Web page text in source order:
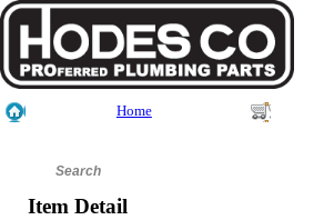
Home
Item Detail